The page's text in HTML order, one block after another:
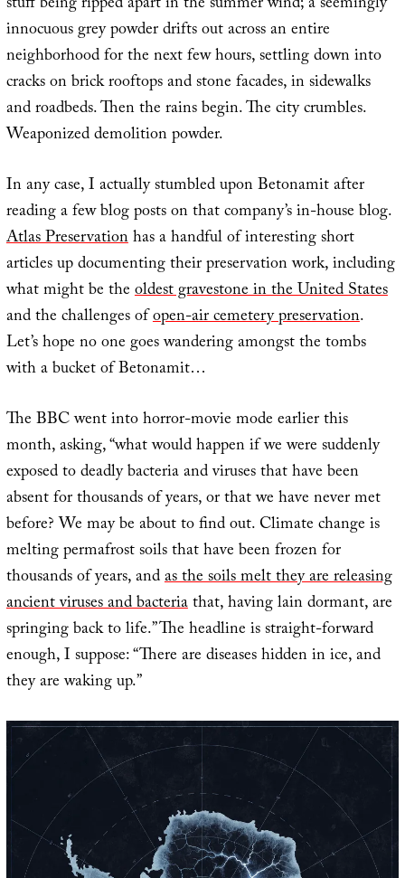
innocuous grey powder drifts out across an entire
neighborhood for the next few hours, settling down into
cracks on brick rooftops and stone facades, in sidewalks
and roadbeds. Then the rains begin. The city crumbles.
Weaponized demolition powder.
In any case, I actually stumbled upon Betonamit after
reading a few blog posts on that company’s in-house blog.
Atlas Preservationhas a handful of interesting short
articles up documenting their preservation work, including
what might be theoldest gravestone in the United States
and the challenges ofopen-air cemetery preservation.
Let’s hope no one goes wandering amongst the tombs
with a bucket of Betonamit…
The BBC went into horror-movie mode earlier this
month, asking, “what would happen if we were suddenly
exposed to deadly bacteria and viruses that have been
absent for thousands of years, or that we have never met
before? We may be about to find out. Climate change is
melting permafrost soils that have been frozen for
thousands of years, andas the soils melt they are releasing
ancient viruses and bacteriathat, having lain dormant, are
springing back to life.” The headline is straight-forward
enough, I suppose: “There are diseases hidden in ice, and
they are waking up.”